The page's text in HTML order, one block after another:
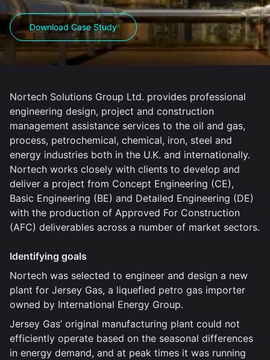
Download Case Study
Nortech Solutions Group Ltd. provides professional
engineering design, project and construction
management assistance services to the oil and gas,
process, petrochemical, chemical, iron, steel and
energy industries both in the U.K. and internationally.
Nortech works closely with clients to develop and
deliver a project from Concept Engineering (CE),
Basic Engineering (BE) and Detailed Engineering (DE)
with the production of Approved For Construction
(AFC) deliverables across a number of market sectors.
Identifying goals
Nortech was selected to engineer and design a new
plant for Jersey Gas, a liquefied petro gas importer
owned by International Energy Group.
Jersey Gas’ original manufacturing plant could not
efficiently operate based on the seasonal differences
in energy demand, and at peak times it was running